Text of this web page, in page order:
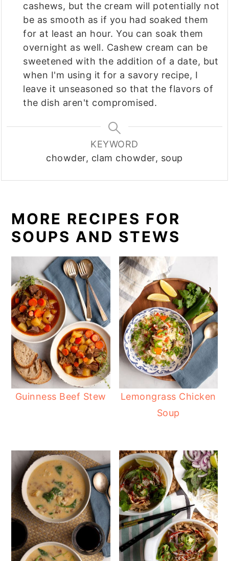
cashews, but the cream will potentially not
be as smooth as if you had soaked them
for at least an hour. You can soak them
overnight as well. Cashew cream can be
sweetened with the addition of a date, but
when I'm using it for a savory recipe, I
leave it unseasoned so that the flavors of
the dish aren't compromised.
KEYWORD
chowder, clam chowder, soup
MORE RECIPES FOR
SOUPS AND STEWS
Guinness Beef Stew
Lemongrass Chicken
Soup